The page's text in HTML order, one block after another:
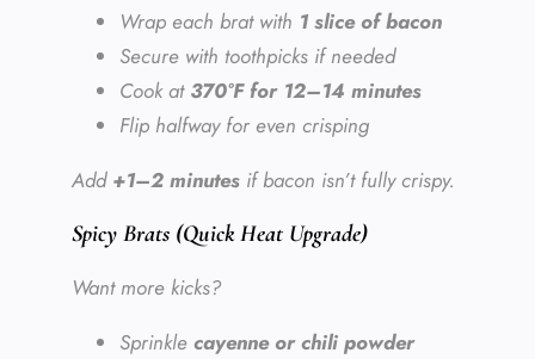
Wrap each brat with 1 slice of bacon
Secure with toothpicks if needed
Cook at 370°F for 12–14 minutes
Flip halfway for even crisping
Add +1–2 minutes if bacon isn’t fully crispy.
Spicy Brats (Quick Heat Upgrade)
Want more kicks?
Sprinkle cayenne or chili powder